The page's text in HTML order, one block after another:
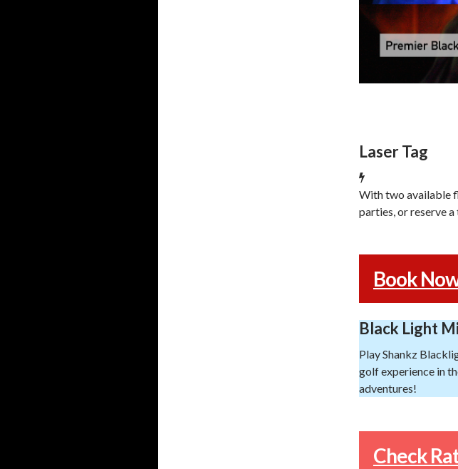
Laser Tag
With two available
parties, or reserve
Book
Black Light
Play Shankz
golf experience in
adventures!
Check